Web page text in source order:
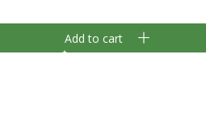
Add to cart